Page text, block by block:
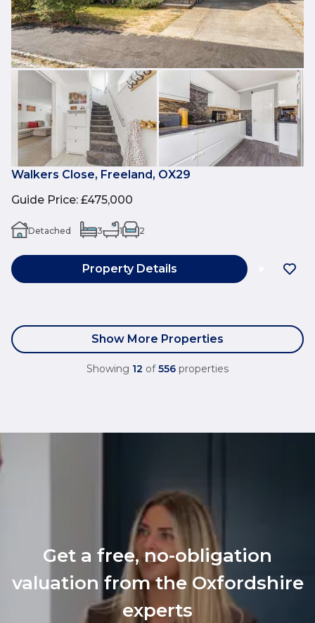
Walkers Close, Freeland, OX29
Guide Price: £475,000
Detached 3 1 2
Property Details
Show More Properties
Showing 12 of 556 properties
Get a free, no-obligation
valuation from the Oxfordshire
experts